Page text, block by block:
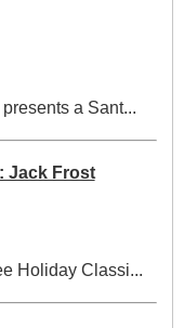
a Sant...
Jack Frost
Holiday Classi...